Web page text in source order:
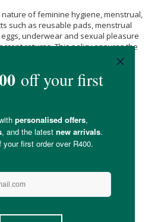
of feminine hygiene, menstrual,
such as reusable pads, menstrual
underwear and sexual pleasure
returns. This policy ensures the
bleach when needed.
setting or line dry in the shade.